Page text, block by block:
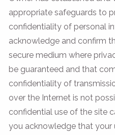
appropriate safeguards to
confidentiality of personal
acknowledge and confirm
secure medium where
be guaranteed and that
confidentiality of
over the Internet is not
confidential use of the site
you acknowledge that your